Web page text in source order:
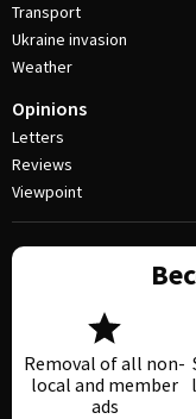
Transport
Ukraine invasion
Weather
Opinions
Letters
Reviews
Viewpoint
Removal of all non-
local and member
ads